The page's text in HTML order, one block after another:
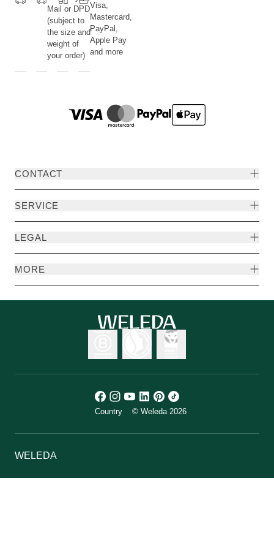
Mail or DPD
(subject to
the size and
weight of
your order)
Visa,
Mastercard,
PayPal,
Apple Pay
and more
CONTACT
SERVICE
LEGAL
MORE
Country © Weleda 2026
WELEDA